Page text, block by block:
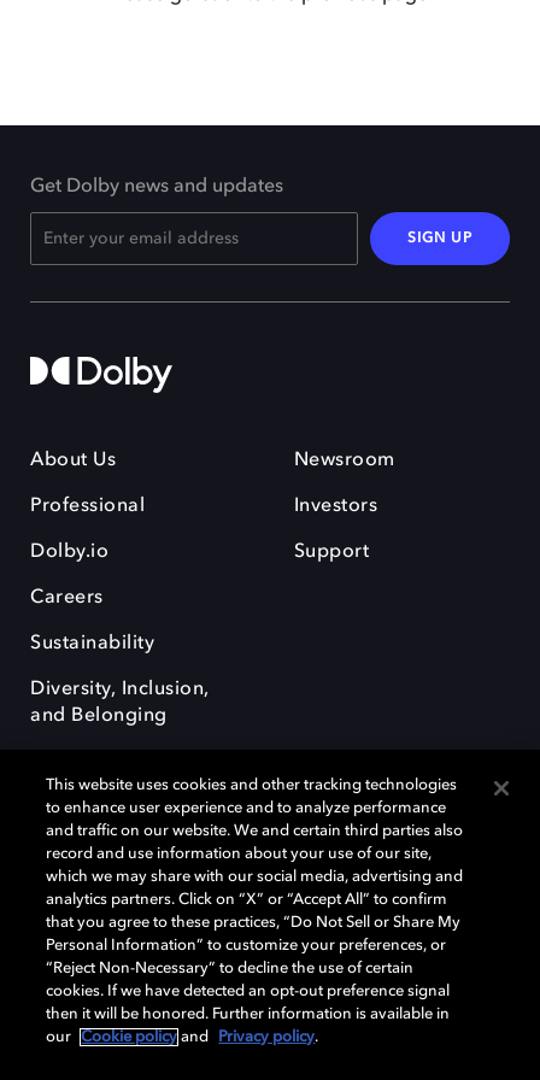
Get Dolby news and updates
SIGN UP
About Us
Professional
Dolby.io
Careers
Sustainability
Diversity, Inclusion,
and Belonging
Newsroom
Investors
Support
Dolby, the double-D symbol, Dolby Atmos, Dolby Vision, and Dolby
OptiView are trademarks or registered trademarks of Dolby
Laboratories Licensing Corporation or its affiliates. Other trademarks
remain the property of their respective owners. © 2026 Dolby
Laboratories, Inc. All rights reserved.
Cookie Manager Terms of use Governance
This website uses cookies and other tracking technologies
to enhance user experience and to analyze performance
and traffic on our website. We and certain third parties also
record and use information about your use of our site,
which we may share with our social media, advertising and
analytics partners. Click on “X” or “Accept All” to confirm
that you agree to these practices, “Do Not Sell or Share My
Personal Information” to customize your preferences, or
“Reject Non-Necessary” to decline the use of certain
cookies. If we have detected an opt-out preference signal
then it will be honored. Further information is available in
our
Cookie policy and Privacy policy.